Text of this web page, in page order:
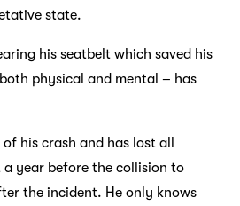
state.
his seatbelt which saved his
physical and mental – has
his crash and has lost all
a year before the collision to
the incident. He only knows